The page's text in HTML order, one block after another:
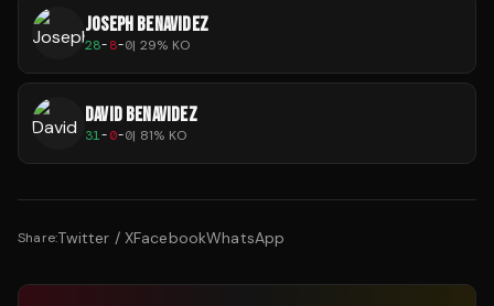
JOSEPH BENAVIDEZ
28-8-0| 29% KO
DAVID BENAVIDEZ
31-0-0| 81% KO
Share:Twitter / XFacebookWhatsApp